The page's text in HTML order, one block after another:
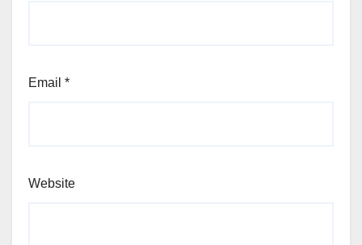
Email *
Website